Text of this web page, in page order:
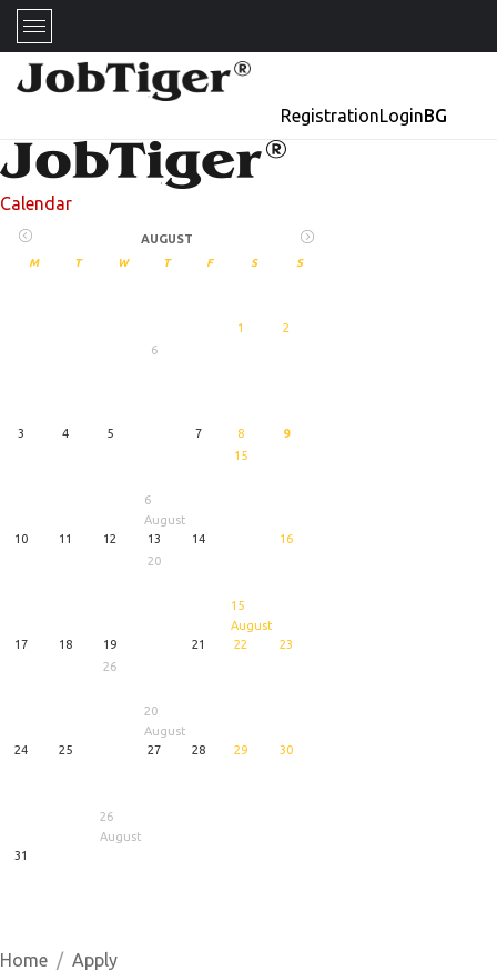
RegistrationLoginBG
Calendar
AUGUST
M T W T F S S
1 2
3 4 5
6
6
August
7 8 9
10 11 12 13 14
15
15
August
16
17 18 19
20
20
August
21 22 23
24 25
26
26
August
27 28 29 30
31
Home
Apply